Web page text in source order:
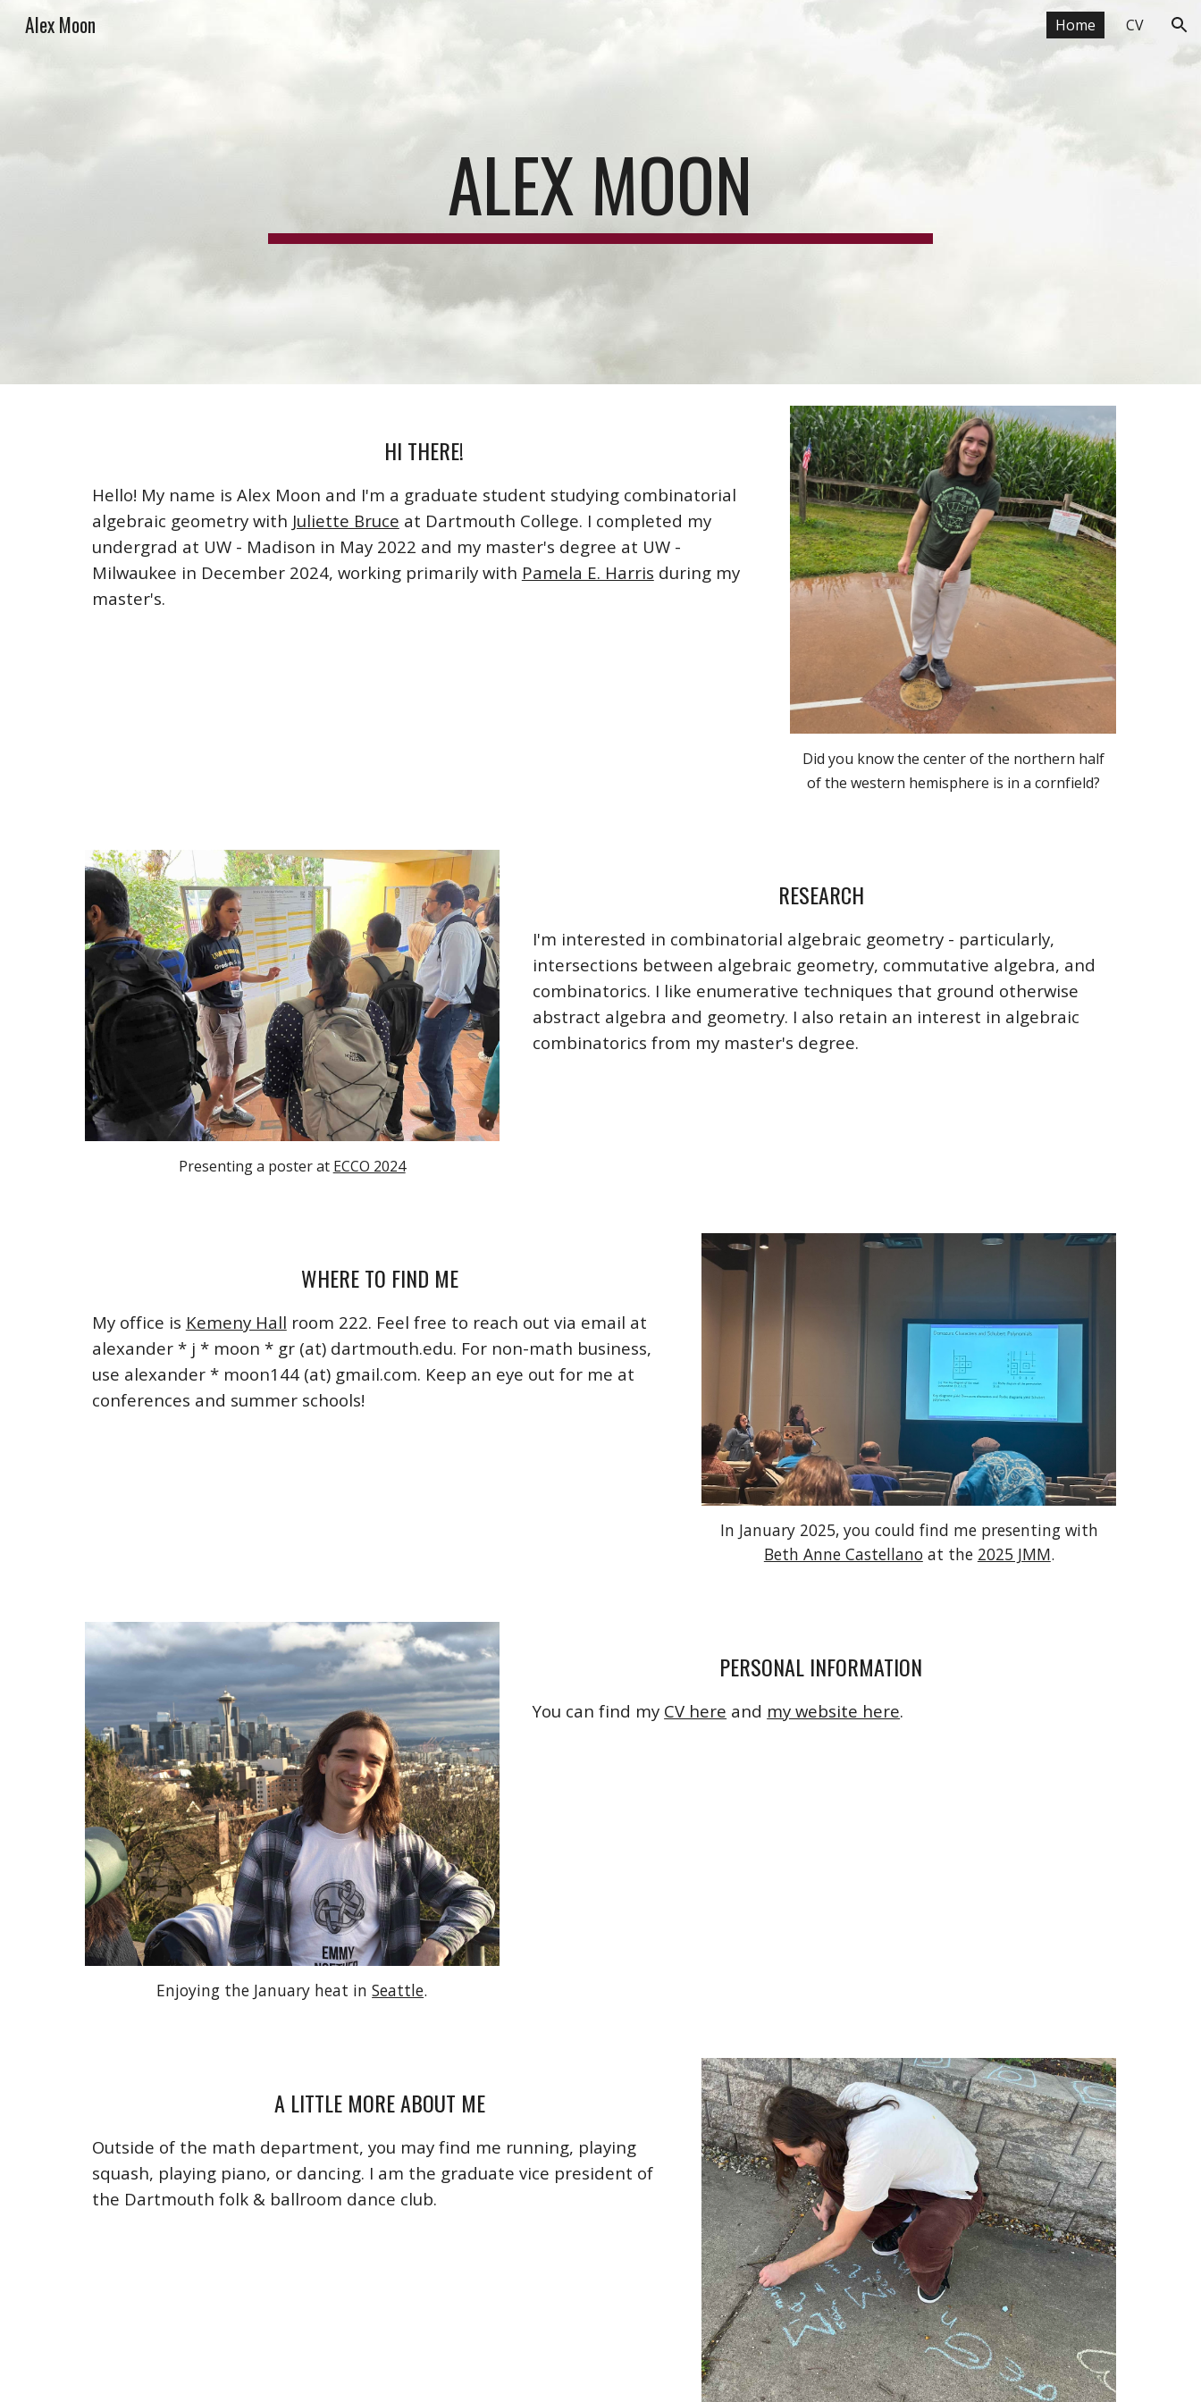
Alex Moon Home CV
ALEX MOON
HI THERE!
Hello! My name is Alex Moon and I'm a graduate student studying combinatorial
algebraic geometry with Juliette Bruce at Dartmouth College. I completed my
undergrad at UW - Madison in May 2022 and my master's degree at UW -
Milwaukee in December 2024, working primarily with Pamela E. Harris during my
master's.
Did you know the center of the northern half
of the western hemisphere is in a cornfield?
Presenting a poster at ECCO 2024
RESEARCH
I'm interested in combinatorial algebraic geometry - particularly,
intersections between algebraic geometry, commutative algebra, and
combinatorics. I like enumerative techniques that ground otherwise
abstract algebra and geometry. I also retain an interest in algebraic
combinatorics from my master's degree.
WHERE TO FIND ME
My office is Kemeny Hall room 222. Feel free to reach out via email at
alexander * j * moon * gr (at) dartmouth.edu. For non-math business,
use alexander * moon144 (at) gmail.com. Keep an eye out for me at
conferences and summer schools!
In January 2025, you could find me presenting with
Beth Anne Castellano at the 2025 JMM.
Enjoying the January heat inSeattle.
PERSONAL INFORMATION
You can find my CV here and my website here.
A LITTLE MORE ABOUT ME
Outside of the math department, you may find me running, playing
squash, playing piano, or dancing. I am the graduate vice president of
the Dartmouth folk & ballroom dance club.